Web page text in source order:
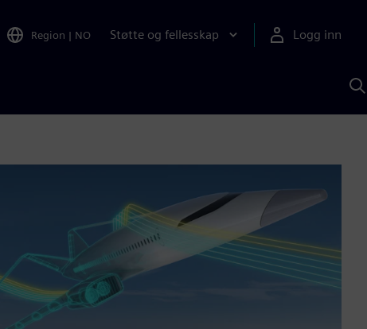
Region | NO Støtte og fellesskap Logg inn